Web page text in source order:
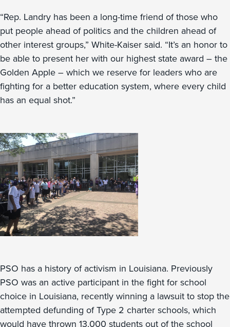
“Rep. Landry has been a long-time friend of those who
put people ahead of politics and the children ahead of
other interest groups,” White-Kaiser said. “It’s an honor to
be able to present her with our highest state award – the
Golden Apple – which we reserve for leaders who are
fighting for a better education system, where every child
has an equal shot.”
PSO has a history of activism in Louisiana. Previously
PSO was an active participant in the fight for school
choice in Louisiana, recently winning a lawsuit to stop the
attempted defunding of Type 2 charter schools, which
would have thrown 13,000 students out of the school